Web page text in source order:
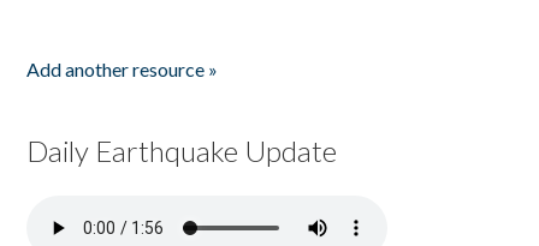
Add another resource »
Daily Earthquake Update